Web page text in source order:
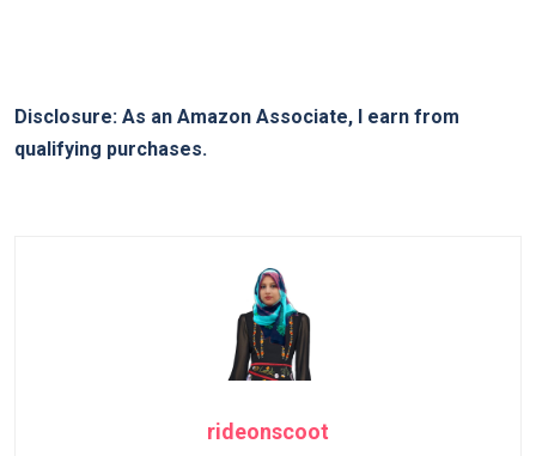
Disclosure: As an Amazon Associate, I earn from
qualifying purchases.
rideonscoot